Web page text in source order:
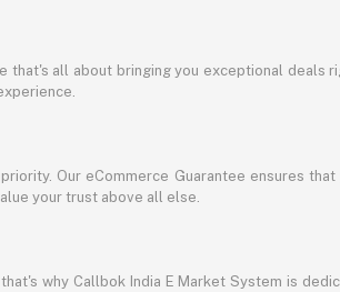
that's all about bringing you exceptional deals
Our eCommerce Guarantee ensures
your trust above all else.
why Callbok India E Market System is